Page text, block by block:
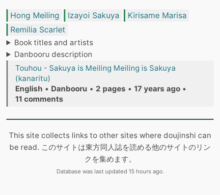
Hong Meiling Izayoi Sakuya
Kirisame Marisa
Remilia Scarlet
Book titles and artists
Danbooru description
Touhou - Sakuya is Meiling Meiling is Sakuya
(kanaritu)
English • Danbooru • 2 pages • 17 years ago •
11 comments
This site collects links to other sites where doujinshi can
be read. このサイトは東方同人誌を読める他のサイトのリン
クを集めます。
Database was last updated 15 hours ago.